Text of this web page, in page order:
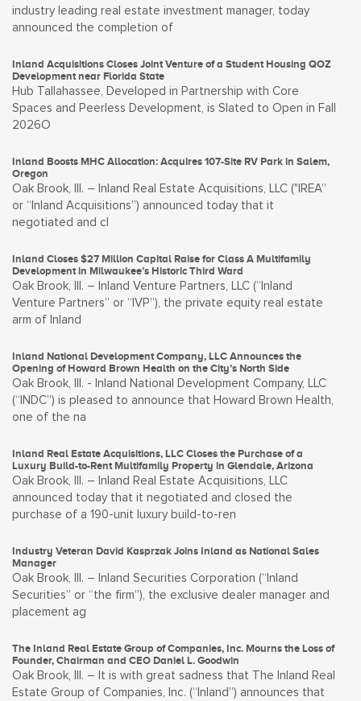
industry leading real estate investment manager, today
announced the completion of
Inland Acquisitions Closes Joint Venture of a Student Housing QOZ
Development near Florida State
Hub Tallahassee, Developed in Partnership with Core
Spaces and Peerless Development, is Slated to Open in Fall
2026O
Inland Boosts MHC Allocation: Acquires 107-Site RV Park in Salem,
Oregon
Oak Brook, Ill. – Inland Real Estate Acquisitions, LLC ("IREA”
or “Inland Acquisitions”) announced today that it
negotiated and cl
Inland Closes $27 Million Capital Raise for Class A Multifamily
Development in Milwaukee’s Historic Third Ward
Oak Brook, Ill. – Inland Venture Partners, LLC (“Inland
Venture Partners” or “IVP”), the private equity real estate
arm of Inland
Inland National Development Company, LLC Announces the
Opening of Howard Brown Health on the City’s North Side
Oak Brook, Ill. - Inland National Development Company, LLC
(“INDC”) is pleased to announce that Howard Brown Health,
one of the na
Inland Real Estate Acquisitions, LLC Closes the Purchase of a
Luxury Build-to-Rent Multifamily Property in Glendale, Arizona
Oak Brook, Ill. – Inland Real Estate Acquisitions, LLC
announced today that it negotiated and closed the
purchase of a 190-unit luxury build-to-ren
Industry Veteran David Kasprzak Joins Inland as National Sales
Manager
Oak Brook, Ill. – Inland Securities Corporation (“Inland
Securities” or “the firm”), the exclusive dealer manager and
placement ag
The Inland Real Estate Group of Companies, Inc. Mourns the Loss of
Founder, Chairman and CEO Daniel L. Goodwin
Oak Brook, Ill. – It is with great sadness that The Inland Real
Estate Group of Companies, Inc. (“Inland”) announces that